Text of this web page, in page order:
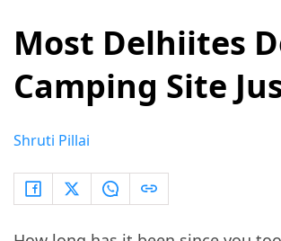
Most Delhiites
Camping Site
Shruti Pillai